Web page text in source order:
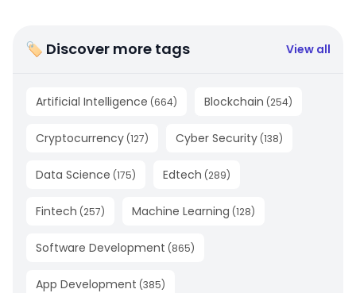
🏷 Discover more tags View all
Artificial Intelligence (664) Blockchain (254)
Cryptocurrency (127) Cyber Security (138)
Data Science (175) Edtech (289)
Fintech (257) Machine Learning (128)
Software Development (865)
App Development (385)